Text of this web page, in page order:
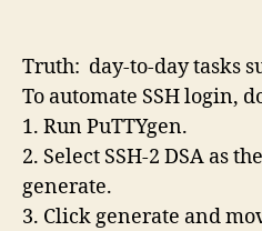
Truth: day-to-day tasks
To automate SSH login,
1. Run PuTTYgen.
2. Select SSH-2 DSA as
generate.
3. Click generate and